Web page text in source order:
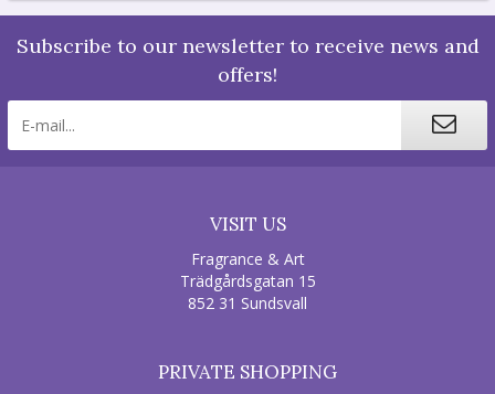
Subscribe to our newsletter to receive news and
offers!
VISIT US
Fragrance & Art
Trädgårdsgatan 15
852 31 Sundsvall
PRIVATE SHOPPING